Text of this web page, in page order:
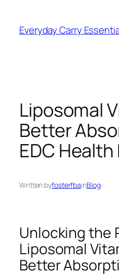
content
Everyday Carry
Liposomal
Better
EDC
Written byfosterfbainBlog
Unlocking the
Liposomal
Better